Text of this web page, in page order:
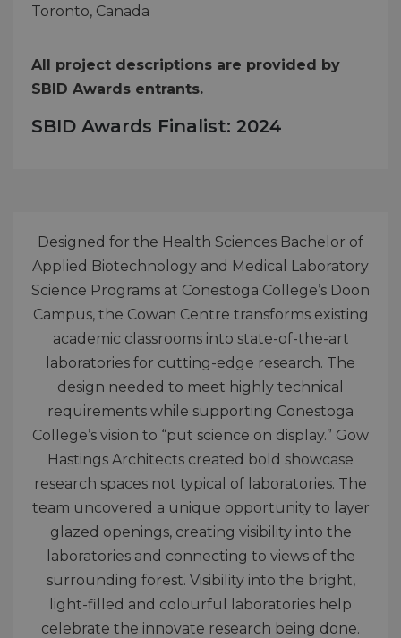
Toronto, Canada
All project descriptions are provided by
SBID Awards entrants.
SBID Awards Finalist: 2024
Designed for the Health Sciences Bachelor of
Applied Biotechnology and Medical Laboratory
Science Programs at Conestoga College’s Doon
Campus, the Cowan Centre transforms existing
academic classrooms into state-of-the-art
laboratories for cutting-edge research. The
design needed to meet highly technical
requirements while supporting Conestoga
College’s vision to “put science on display.” Gow
Hastings Architects created bold showcase
research spaces not typical of laboratories. The
team uncovered a unique opportunity to layer
glazed openings, creating visibility into the
laboratories and connecting to views of the
surrounding forest. Visibility into the bright,
light-filled and colourful laboratories help
celebrate the innovate research being done.